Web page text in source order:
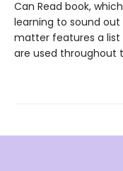
Can Read book,
learning to sound
matter features a
are used throughout